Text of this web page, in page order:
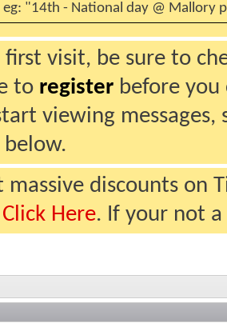
eg: "14th - National day @ Mallory
first visit, be sure to
to register before
viewing
massive discounts on
Click Here. If your not